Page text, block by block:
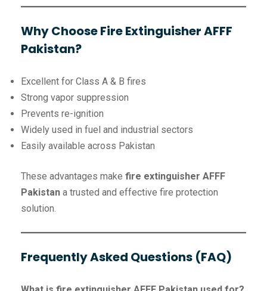
Why Choose Fire Extinguisher AFFF
Pakistan?
Excellent for Class A & B fires
Strong vapor suppression
Prevents re-ignition
Widely used in fuel and industrial sectors
Easily available across Pakistan
These advantages make fire extinguisher AFFF
Pakistan a trusted and effective fire protection
solution.
Frequently Asked Questions (FAQ)